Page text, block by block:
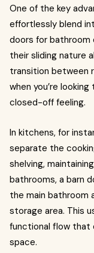
One of the key
effortlessly blend
doors for
their sliding nature
transition between
when you’re
closed-off feeling.
In kitchens, for
separate the
shelving,
bathrooms, a barn
the main bathroom
storage area. This
functional flow that
space.